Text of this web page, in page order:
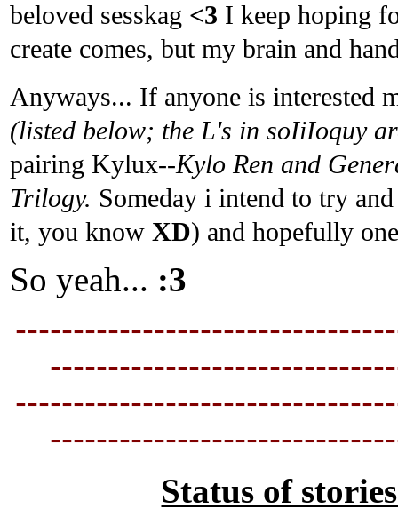
beloved sesskag <3 I keep hoping
create comes, but my brain and
Anyways... If anyone is interested
(listed below; the L's in soIiIoquy
pairing Kylux--Kylo Ren and
Trilogy. Someday i intend to try
it, you know XD) and hopefully
So yeah... :3
----------------------------
----------------------------
Status of